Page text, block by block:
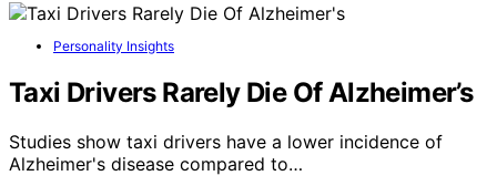
Personality Insights
Taxi Drivers Rarely Die Of Alzheimer’s
Studies show taxi drivers have a lower incidence of
Alzheimer's disease compared to…